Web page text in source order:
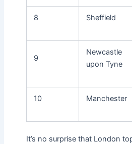
8 Sheffield
9
Newcastle
upon Tyne
10 Manchester
It’s no surprise that London